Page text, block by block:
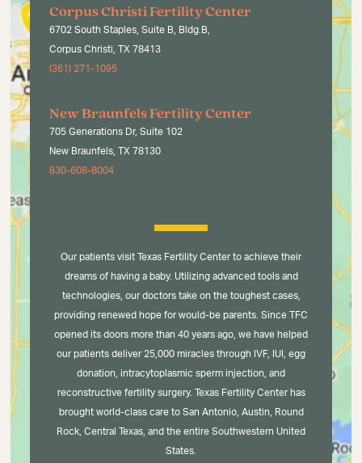
Corpus Christi Fertility Center
6702 South Staples, Suite B, Bldg.B,
Corpus Christi, TX 78413
(361) 271-1095
New Braunfels Fertility Center
705 Generations Dr, Suite 102
New Braunfels, TX 78130
830-608-8004
Our patients visit Texas Fertility Center to achieve their
dreams of having a baby. Utilizing advanced tools and
technologies, our doctors take on the toughest cases,
providing renewed hope for would-be parents. Since TFC
opened its doors more than 40 years ago, we have helped
our patients deliver 25,000 miracles through IVF, IUI, egg
donation, intracytoplasmic sperm injection, and
reconstructive fertility surgery. Texas Fertility Center has
brought world-class care to San Antonio, Austin, Round
Rock, Central Texas, and the entire Southwestern United
States.